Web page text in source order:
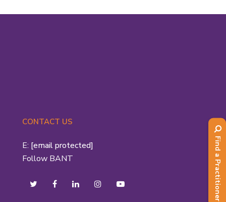
CONTACT US
E: [email protected]
Follow BANT
Find a Practitioner